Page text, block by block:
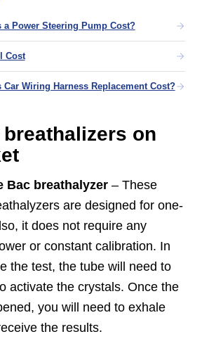
a Power Steering Pump Cost?
Cost
Car Wiring Harness Replacement Cost?
on
Bac breathalyzer – These
are designed for one-
it does not require any
or constant calibration. In
the test, the tube will need to
activate the crystals. Once the
you will need to exhale
the results.